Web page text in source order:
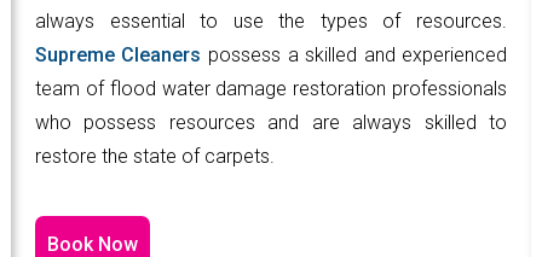
always essential to use the types of resources.
Supreme Cleaners possess a skilled and experienced
team of flood water damage restoration professionals
who possess resources and are always skilled to
restore the state of carpets.
Book Now